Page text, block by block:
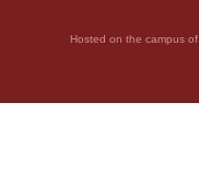
Hosted on the campus of